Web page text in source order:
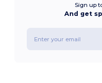
Sign up
And get